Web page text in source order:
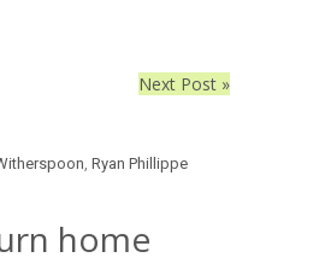
Next Post »
Ryan Phillippe
home